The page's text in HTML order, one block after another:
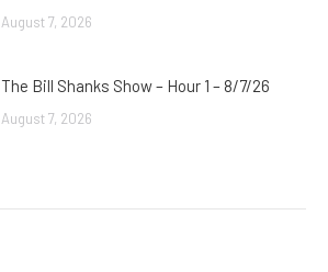
August 7, 2026
The Bill Shanks Show – Hour 1 – 8/7/26
August 7, 2026